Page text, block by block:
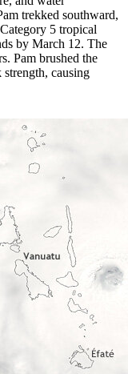
trekked southward,
5 tropical
by March 12. The
Pam brushed the
causing